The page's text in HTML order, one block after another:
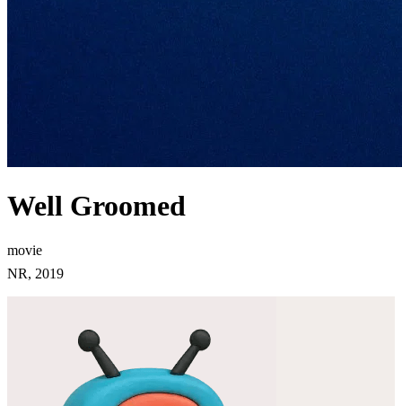
Well Groomed
movie
NR, 2019